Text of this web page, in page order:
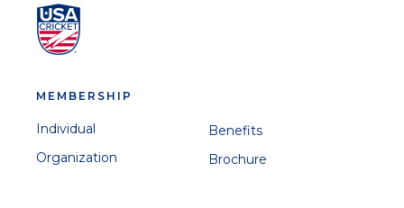
MEMBERSHIP
Individual
Organization
Benefits
Brochure